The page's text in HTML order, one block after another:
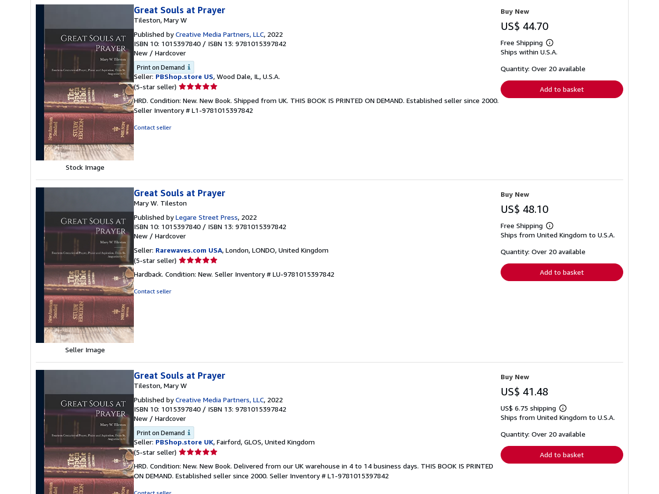
Stock Image
Great Souls at Prayer
Tileston, Mary W
Published byCreative Media Partners, LLC, 2022
ISBN 10: 1015397840 / ISBN 13: 9781015397842
New / Hardcover
Print on Demand
Seller: PBShop.store US, Wood Dale, IL, U.S.A.
(5-star seller) Seller
5
out
HRD. Condition: New. New Book. Shipped from UK. THIS BOOK IS PRINTED ON DEMAND. Established seller since 2000.
Seller Inventory # L1-9781015397842
Contact seller
Buy New
US$ 44.70
Free Shipping
Learn
more
shipping
Ships within U.S.A.
Quantity: Over 20 available
Add to basket
Seller Image
Great Souls at Prayer
Mary W. Tileston
Published byLegare Street Press, 2022
ISBN 10: 1015397840 / ISBN 13: 9781015397842
New / Hardcover
Seller: Rarewaves.com USA, London, LONDO, United Kingdom
(5-star seller) Seller
5
Hardback. Condition: New. Seller Inventory # LU-9781015397842
Contact seller
Buy New
US$ 48.10
Free Shipping
Learn
more
shipping
Ships from United Kingdom to U.S.A.
Quantity: Over 20 available
Add to basket
Great Souls at Prayer
Tileston, Mary W
Published byCreative Media Partners, LLC, 2022
ISBN 10: 1015397840 / ISBN 13: 9781015397842
New / Hardcover
Print on Demand
Seller: PBShop.store UK, Fairford, GLOS, United Kingdom
(5-star seller) Seller
5
out
HRD. Condition: New. New Book. Delivered from our UK warehouse in 4 to 14 business days. THIS BOOK IS PRINTED
ON DEMAND. Established seller since 2000. Seller Inventory # L1-9781015397842
Buy New
US$ 41.48
US$ 6.75 shipping
Learn
more
shipping
Ships from United Kingdom to U.S.A.
Quantity: Over 20 available
Add to basket